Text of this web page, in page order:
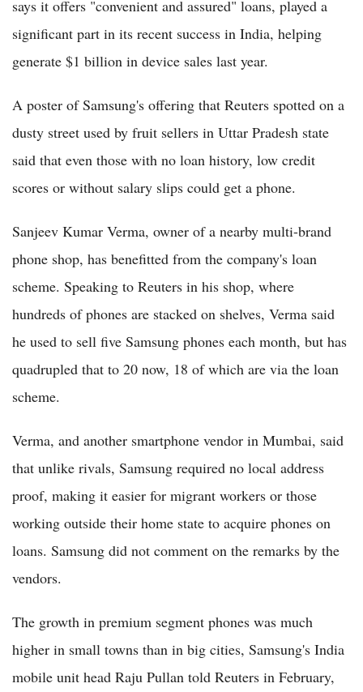
says it offers "convenient and assured" loans, played a
significant part in its recent success in India, helping
generate $1 billion in device sales last year.
A poster of Samsung's offering that Reuters spotted on a
dusty street used by fruit sellers in Uttar Pradesh state
said that even those with no loan history, low credit
scores or without salary slips could get a phone.
Sanjeev Kumar Verma, owner of a nearby multi-brand
phone shop, has benefitted from the company's loan
scheme. Speaking to Reuters in his shop, where
hundreds of phones are stacked on shelves, Verma said
he used to sell five Samsung phones each month, but has
quadrupled that to 20 now, 18 of which are via the loan
scheme.
Verma, and another smartphone vendor in Mumbai, said
that unlike rivals, Samsung required no local address
proof, making it easier for migrant workers or those
working outside their home state to acquire phones on
loans. Samsung did not comment on the remarks by the
vendors.
The growth in premium segment phones was much
higher in small towns than in big cities, Samsung's India
mobile unit head Raju Pullan told Reuters in February,